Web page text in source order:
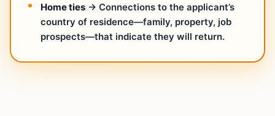
Home ties → Connections to the applicant’s
country of residence—family, property, job
prospects—that indicate they will return.